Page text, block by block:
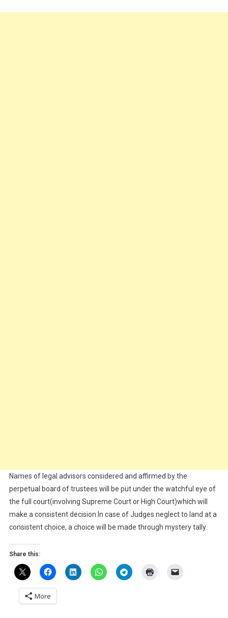
Names of legal advisors considered and affirmed by the
perpetual board of trustees will be put under the watchful eye of
the full court(involving Supreme Court or High Court)which will
make a consistent decision.In case of Judges neglect to land at a
consistent choice, a choice will be made through mystery tally.
Share this:
More